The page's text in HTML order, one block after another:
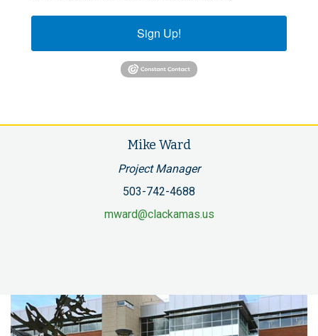
Sign Up!
Mike Ward
Project Manager
503-742-4688
mward@clackamas.us